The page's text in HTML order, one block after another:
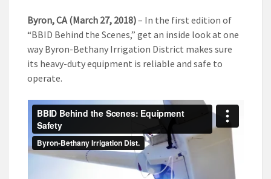
Byron, CA (March 27, 2018)– In the first edition of
“BBID Behind the Scenes,” get an inside look at one
way Byron-Bethany Irrigation District makes sure
its heavy-duty equipment is reliable and safe to
operate.